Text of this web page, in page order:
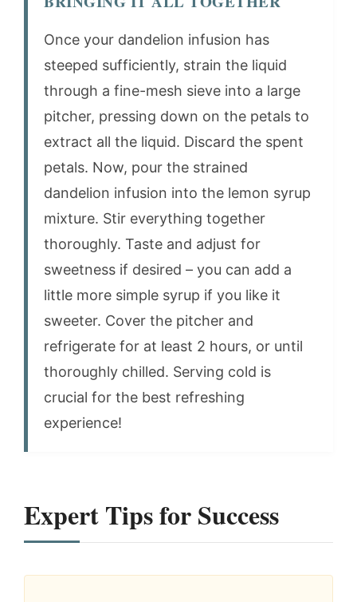
Once your dandelion infusion has
steeped sufficiently, strain the liquid
through a fine-mesh sieve into a large
pitcher, pressing down on the petals to
extract all the liquid. Discard the spent
petals. Now, pour the strained
dandelion infusion into the lemon syrup
mixture. Stir everything together
thoroughly. Taste and adjust for
sweetness if desired – you can add a
little more simple syrup if you like it
sweeter. Cover the pitcher and
refrigerate for at least 2 hours, or until
thoroughly chilled. Serving cold is
crucial for the best refreshing
experience!
Expert Tips for Success